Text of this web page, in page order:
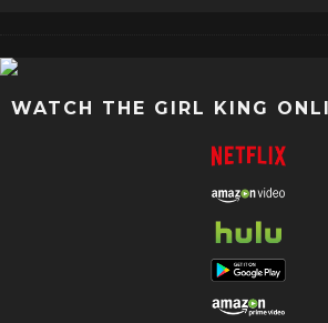
WATCH THE GIRL KING